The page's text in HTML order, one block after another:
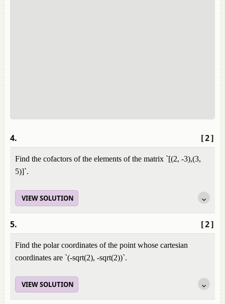
[2]
4.
Find the cofactors of the elements of the matrix `[(2, -3),(3,
5)]`.
VIEW SOLUTION
[2]
5.
Find the polar coordinates of the point whose cartesian
coordinates are `(-sqrt(2), -sqrt(2))`.
VIEW SOLUTION